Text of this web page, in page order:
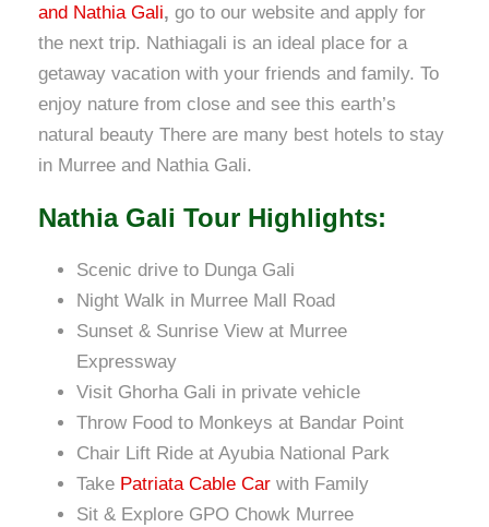
and Nathia Gali, go to our website and apply for
the next trip. Nathiagali is an ideal place for a
getaway vacation with your friends and family. To
enjoy nature from close and see this earth’s
natural beauty There are many best hotels to stay
in Murree and Nathia Gali.
Nathia Gali Tour Highlights:
Scenic drive to Dunga Gali
Night Walk in Murree Mall Road
Sunset & Sunrise View at Murree
Expressway
Visit Ghorha Gali in private vehicle
Throw Food to Monkeys at Bandar Point
Chair Lift Ride at Ayubia National Park
Take Patriata Cable Car with Family
Sit & Explore GPO Chowk Murree